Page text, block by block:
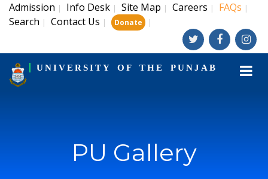
Admission | Info Desk | Site Map | Careers | FAQs |
Search | Contact Us | Donate |
UNIVERSITY OF THE PUNJAB
PU Gallery